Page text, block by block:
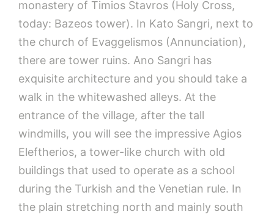
monastery of Timios Stavros (Holy Cross,
today: Bazeos tower). In Kato Sangri, next to
the church of Evaggelismos (Annunciation),
there are tower ruins. Ano Sangri has
exquisite architecture and you should take a
walk in the whitewashed alleys. At the
entrance of the village, after the tall
windmills, you will see the impressive Agios
Eleftherios, a tower-like church with old
buildings that used to operate as a school
during the Turkish and the Venetian rule. In
the plain stretching north and mainly south